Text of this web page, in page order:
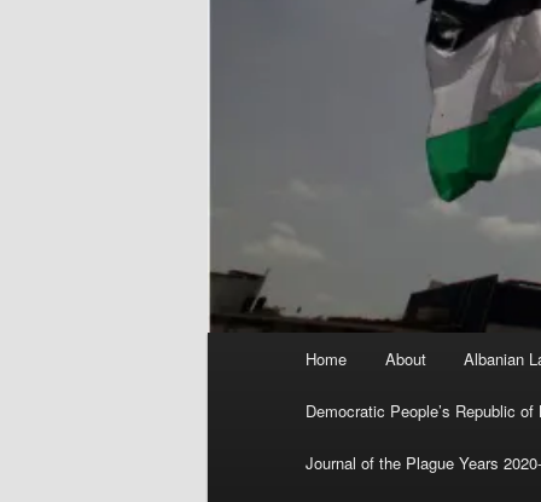
Home About Albanian
Democratic People’s Republic of
Journal of the Plague Years